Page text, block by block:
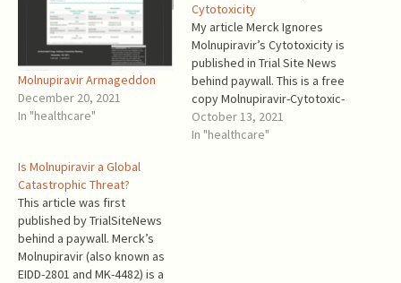
Molnupiravir Armageddon
December 20, 2021
In "healthcare"
Cytotoxicity
My article Merck Ignores
Molnupiravir’s Cytotoxicity is
published in Trial Site News
behind paywall. This is a free
copy Molnupiravir-Cytotoxic-
Merck.PDF. The fraudulent
and malicious marketing of
October 13, 2021
In "healthcare"
Is Molnupiravir a Global
Catastrophic Threat?
This article was first
published by TrialSiteNews
behind a paywall. Merck’s
Molnupiravir (also known as
EIDD-2801 and MK-4482) is a